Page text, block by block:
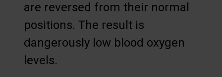
are reversed from their normal
positions. The result is
dangerously low blood oxygen
levels.